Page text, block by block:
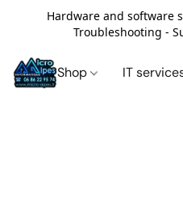
Hardware and software
Troubleshooting -
Shop IT